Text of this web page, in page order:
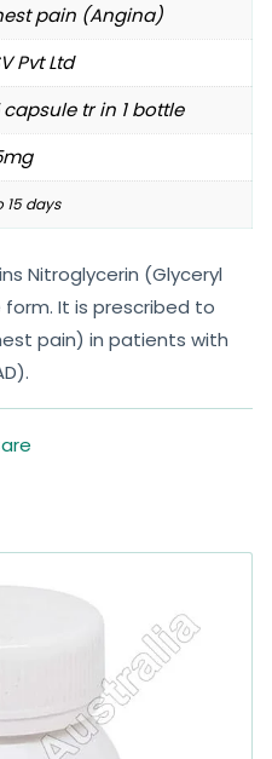
pain (Angina)
Pvt Ltd
capsule tr in 1 bottle
15 days
Nitroglycerin (Glyceryl
It is prescribed to
pain) in patients with